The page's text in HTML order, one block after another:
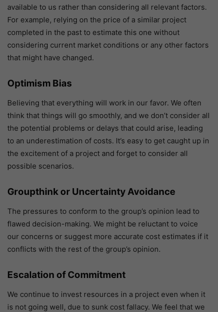
available to us rather than considering all relevant factors.
For example, relying on the price of a similar project
completed in the past to estimate this one without
considering current market conditions or any other factors
that might have changed.
Optimism Bias
Believing that everything will work in our favor. We often
think that things will go smoothly, and we don’t consider all
the potential problems or delays that could arise, leading
to an underestimation of costs. It’s easy to get caught up in
the excitement of a project and forget to consider all
possible scenarios.
Groupthink or Uncertainty Avoidance
The pressures to conform to the group’s opinion lead to
flawed decision-making. We might be reluctant to voice
our concerns or suggest more accurate cost estimates if it
conflicts with the rest of the group’s opinion.
Escalation of Commitment
We continue to invest resources in a project even when it
is not going well, due to sunk cost fallacy. We feel that we